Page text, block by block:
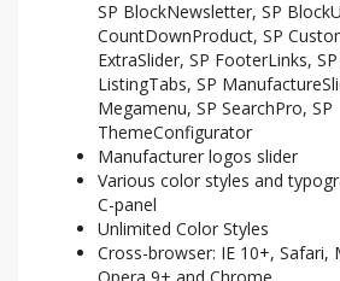
SP BlockNewsletter, SP
CountDownProduct, SP
ExtraSlider, SP FooterLinks,
ListingTabs, SP
Megamenu, SP SearchPro, SP
ThemeConfigurator
Manufacturer logos slider
Various color styles and
C-panel
Unlimited Color Styles
Cross-browser: IE 10+, Safari,